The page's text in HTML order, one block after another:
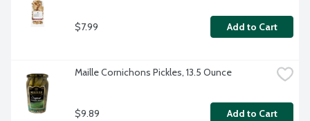
$7.99 Add to Cart
Maille Cornichons Pickles, 13.5 Ounce
$9.89 Add to Cart